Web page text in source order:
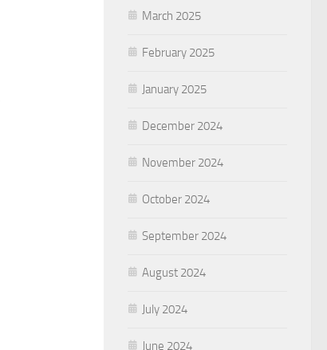
March 2025
February 2025
January 2025
December 2024
November 2024
October 2024
September 2024
August 2024
July 2024
June 2024